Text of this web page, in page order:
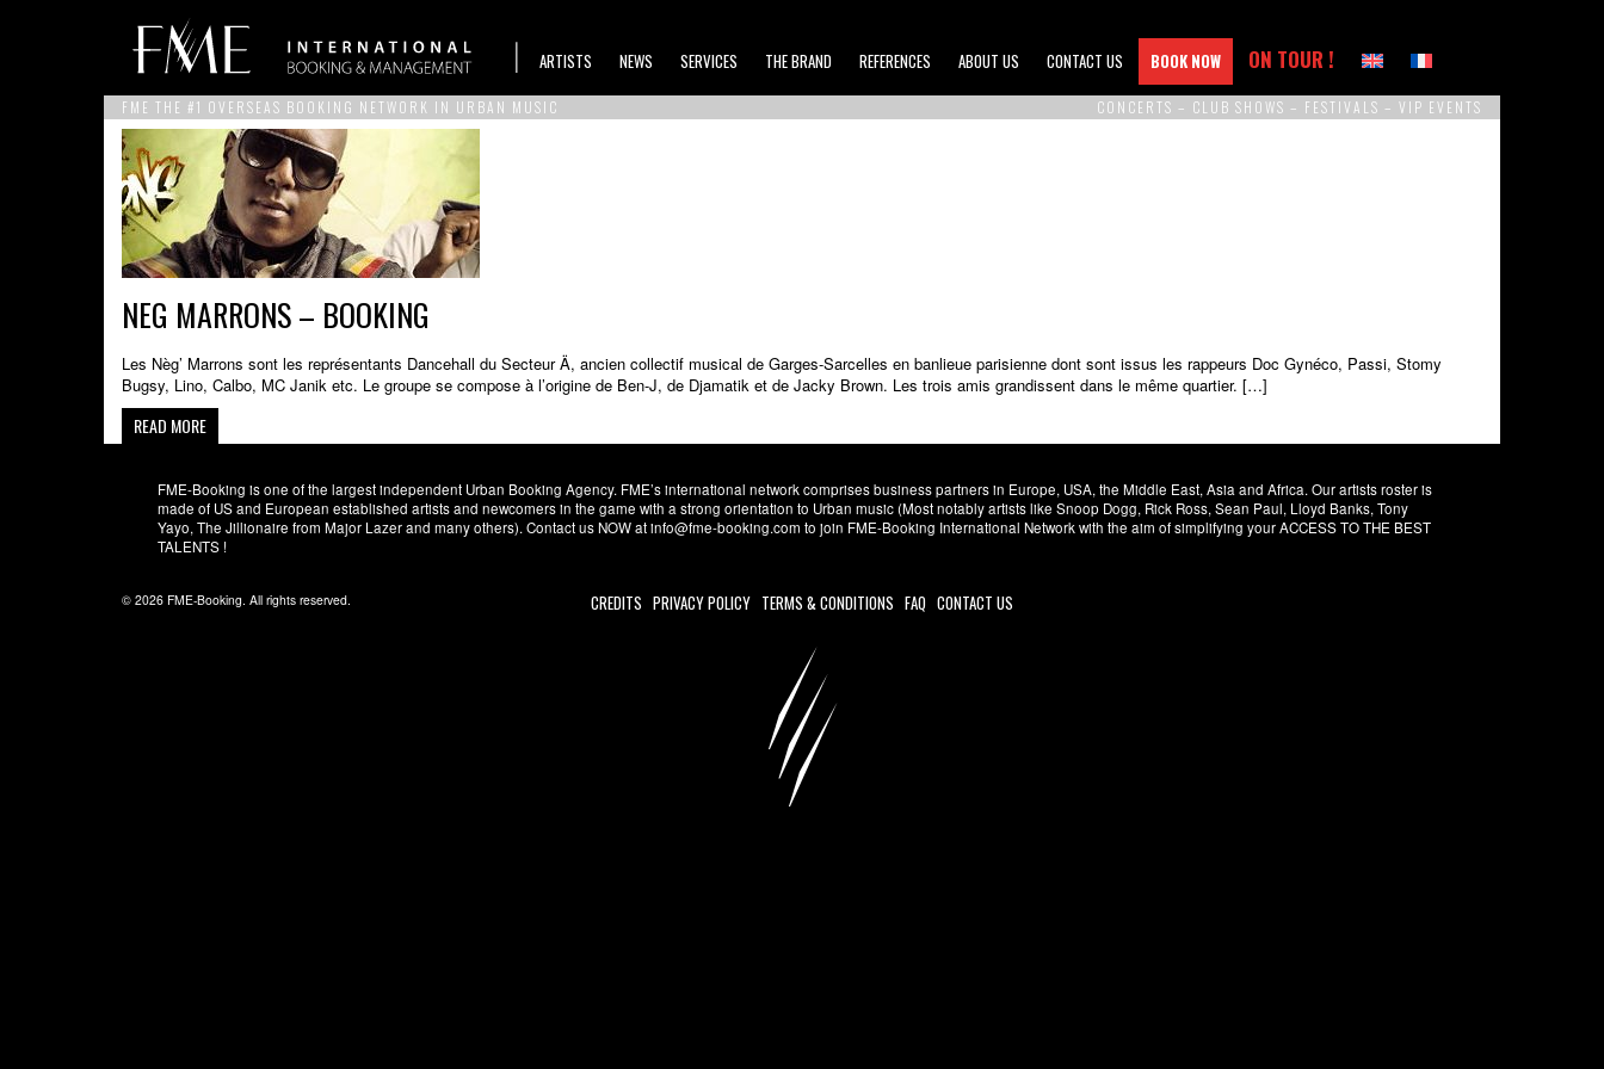
ARTISTS NEWS SERVICES THE BRAND REFERENCES ABOUT US CONTACT US BOOK NOW ON TOUR !
FME THE #1 OVERSEAS BOOKING NETWORK IN URBAN MUSIC CONCERTS – CLUB SHOWS – FESTIVALS – VIP EVENTS
NEG MARRONS – BOOKING
Les Nèg’ Marrons sont les représentants Dancehall du Secteur Ä, ancien collectif musical de Garges-Sarcelles en banlieue parisienne dont sont issus les rappeurs Doc Gynéco, Passi, Stomy
Bugsy, Lino, Calbo, MC Janik etc. Le groupe se compose à l’origine de Ben-J, de Djamatik et de Jacky Brown. Les trois amis grandissent dans le même quartier. […]
READ MORE
FME-Booking is one of the largest independent Urban Booking Agency. FME’s international network comprises business partners in Europe, USA, the Middle East, Asia and Africa. Our artists roster is
made of US and European established artists and newcomers in the game with a strong orientation to Urban music (Most notably artists like Snoop Dogg, Rick Ross, Sean Paul, Lloyd Banks, Tony
Yayo, The Jillionaire from Major Lazer and many others). Contact us NOW at info@fme-booking.com to join FME-Booking International Network with the aim of simplifying your ACCESS TO THE BEST
TALENTS !
© 2026 FME-Booking. All rights reserved. CREDITS PRIVACY POLICY TERMS & CONDITIONS FAQ CONTACT US